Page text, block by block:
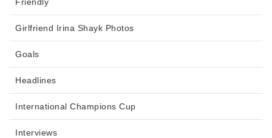
Girlfriend Irina Shayk Photos
Goals
Headlines
International Champions Cup
Interviews